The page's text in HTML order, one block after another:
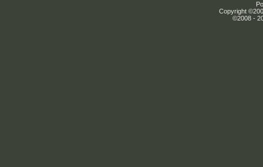
Copyright
©2008 -